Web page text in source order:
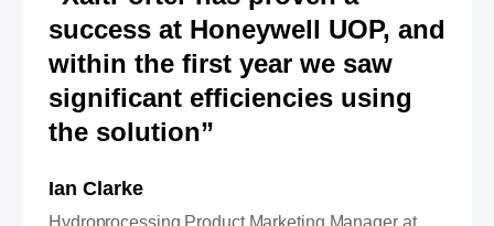
success at Honeywell UOP, and
within the first year we saw
significant efficiencies using
the solution”
Ian Clarke